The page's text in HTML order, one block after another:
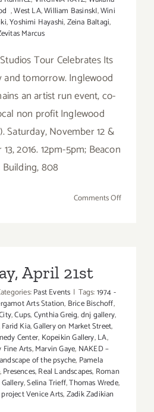
,West LA,William BasinskI,Wini
,Yoshimi Hayashi,Zeina Baltagi,
Marcus
Tour Celebrates Its
and tomorrow. Inglewood
an artist run event, co-
non profit Inglewood
Saturday, November 12 &
2016. 12pm-5pm; Beacon
808
Comments Offon
April 21st
Past Events | Tags:1974 -
Arts Station, Brice Bischoff,
,Cups,Cynthia Greig,dnj gallery,
Farid Kia,Gallery on Market Street,
Center, Kopeikin Gallery,LA,
Fine Arts,Marvin Gaye, NAKED –
of the psyche, Pamela
,Presences,Real Landscapes, Roman
,Selina Trieff,Thomas Wrede,
Venice Arts,Zadik Zadikian